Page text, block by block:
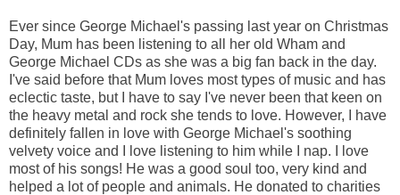
Ever since George Michael's passing last year on Christmas
Day, Mum has been listening to all her old Wham and
George Michael CDs as she was a big fan back in the day.
I've said before that Mum loves most types of music and has
eclectic taste, but I have to say I've never been that keen on
the heavy metal and rock she tends to love. However, I have
definitely fallen in love with George Michael's soothing
velvety voice and I love listening to him while I nap. I love
most of his songs! He was a good soul too, very kind and
helped a lot of people and animals. He donated to charities